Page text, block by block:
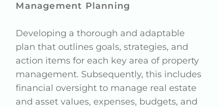
Management Planning
Developing a thorough and adaptable
plan that outlines goals, strategies, and
action items for each key area of property
management. Subsequently, this includes
financial oversight to manage real estate
and asset values, expenses, budgets, and